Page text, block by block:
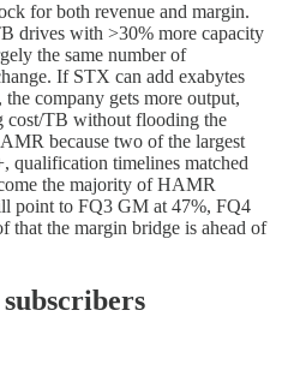
for both revenue and margin.
drives with >30% more capacity
the same number of
If STX can add exabytes
company gets more output,
cost/TB without flooding the
because two of the largest
qualification timelines matched
the majority of HAMR
point to FQ3 GM at 47%, FQ4
that the margin bridge is ahead of